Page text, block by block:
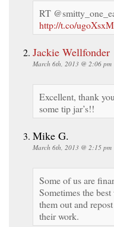
RT
http://t.co/
Jackie Wellfonder
March 6th, 2013 @ 2:06 pm
Excellent, thank
some tip jar’s!!
Mike G.
March 6th, 2013 @ 2:15 pm
Some of us are
Sometimes the
them out and
their work.